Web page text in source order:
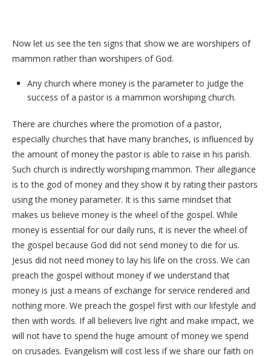
Now let us see the ten signs that show we are worshipers of
mammon rather than worshipers of God.
Any church where money is the parameter to judge the
success of a pastor is a mammon worshiping church.
There are churches where the promotion of a pastor,
especially churches that have many branches, is influenced by
the amount of money the pastor is able to raise in his parish.
Such church is indirectly worshiping mammon. Their allegiance
is to the god of money and they show it by rating their pastors
using the money parameter. It is this same mindset that
makes us believe money is the wheel of the gospel. While
money is essential for our daily runs, it is never the wheel of
the gospel because God did not send money to die for us.
Jesus did not need money to lay his life on the cross. We can
preach the gospel without money if we understand that
money is just a means of exchange for service rendered and
nothing more. We preach the gospel first with our lifestyle and
then with words. If all believers live right and make impact, we
will not have to spend the huge amount of money we spend
on crusades. Evangelism will cost less if we share our faith on